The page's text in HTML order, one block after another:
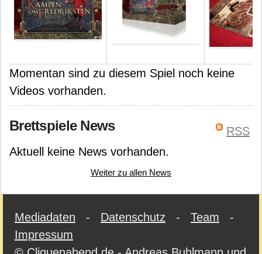
Momentan sind zu diesem Spiel noch keine
Videos vorhanden.
RSS
Brettspiele News
Aktuell keine News vorhanden.
Weiter zu allen News
Mediadaten - Datenschutz - Team -
Impressum